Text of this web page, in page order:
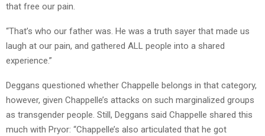
that free our pain.
“That’s who our father was. He was a truth sayer that made us
laugh at our pain, and gathered ALL people into a shared
experience.”
Deggans questioned whether Chappelle belongs in that category,
however, given Chappelle’s attacks on such marginalized groups
as transgender people. Still, Deggans said Chappelle shared this
much with Pryor: “Chappelle’s also articulated that he got